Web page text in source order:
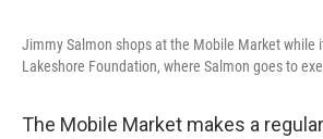
Jimmy Salmon shops at the Mobile Market while
Lakeshore Foundation, where Salmon goes to
The Mobile Market makes a